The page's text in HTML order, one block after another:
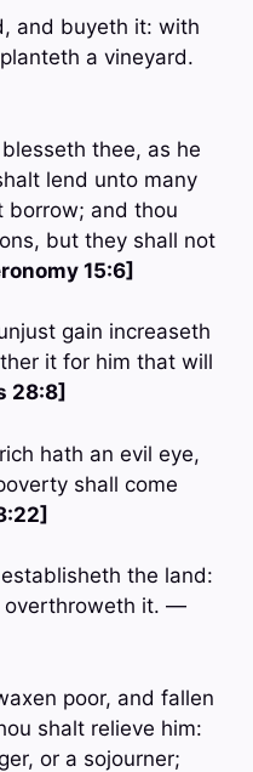
and buyeth it: with
a vineyard.
thee, as he
lend unto many
borrow; and thou
but they shall not
15:6]
gain increaseth
it for him that will
28:8]
hath an evil eye,
shall come
the land:
overthroweth it. —
poor, and fallen
shalt relieve him:
or a sojourner;